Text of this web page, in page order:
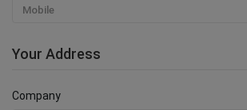
Your Address
Company